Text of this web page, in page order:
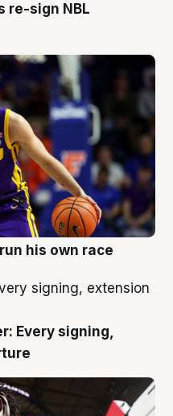
re-sign NBL
his own race
Every signing,